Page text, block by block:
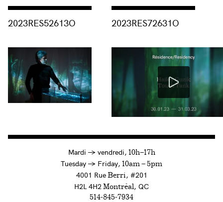
2023RES52613O 2023RES72631O
Mardi →à
vendredi, 10h—17h
Tuesday →toFriday, 10am — 5pm
4001 RueBerri, #201
H2L 4H2 Montréal, QC
514-845-7934